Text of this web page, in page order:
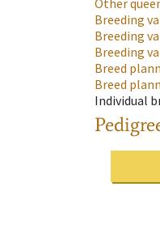
Other
Breeding
Breeding
Breeding
Breed
Breed
Individual